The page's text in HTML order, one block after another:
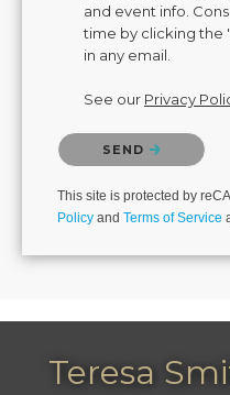
and event info.
time by clicking the
in any email.
See our Privacy
Please confirm that you
SEND
This site is protected by
Policy and Terms of Service
Teresa